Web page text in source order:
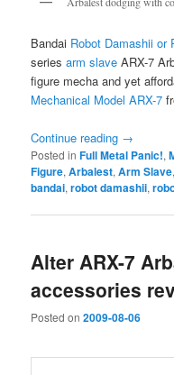
Bandai Robot Damashii or
seriesarm slave ARX-7
figure mecha and yet
Mechanical Model ARX-7
Continue reading →
Posted in Full Metal Panic!,
Figure,Arbalest,Arm Slave
bandai,robot damashii,
Alter ARX-7
accessories
Posted on2009-08-06